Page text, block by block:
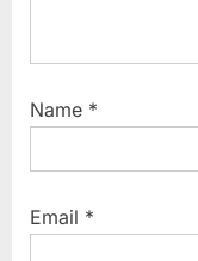
Name *
Email *